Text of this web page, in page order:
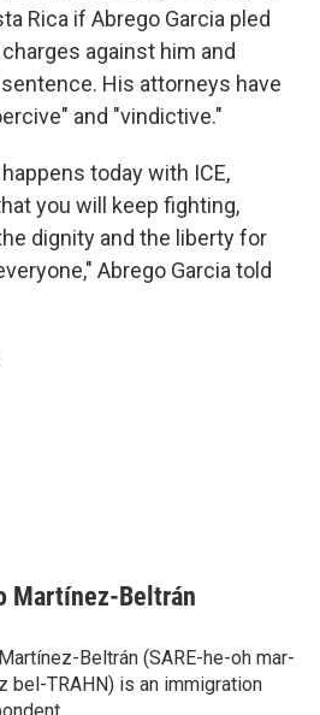
Rica if Abrego Garcia pled
against him and
His attorneys have
and "vindictive."
today with ICE,
you will keep fighting,
dignity and the liberty for
Abrego Garcia told
Martínez-Beltrán
Beltrán (SARE-he-oh mar-
bel-TRAHN) is an immigration